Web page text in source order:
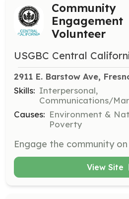
Community
Engagement
Volunteer
USGBC Central
2911 E. Barstow Ave,
Skills: Interpersonal,
Communications/
Causes: Environment &
Poverty
View Site